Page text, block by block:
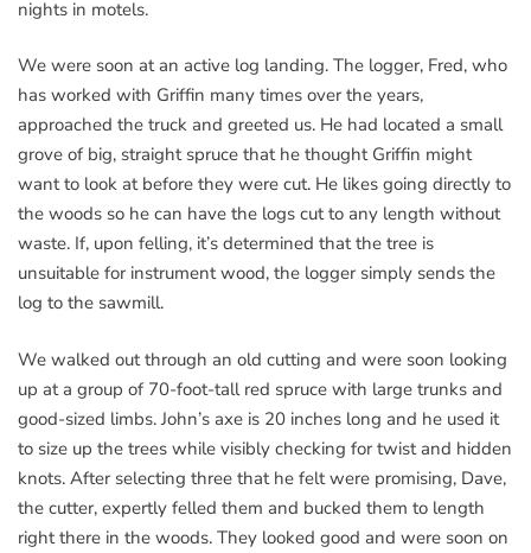
nights in motels.
We were soon at an active log landing. The logger, Fred, who
has worked with Griffin many times over the years,
approached the truck and greeted us. He had located a small
grove of big, straight spruce that he thought Griffin might
want to look at before they were cut. He likes going directly to
the woods so he can have the logs cut to any length without
waste. If, upon felling, it’s determined that the tree is
unsuitable for instrument wood, the logger simply sends the
log to the sawmill.
We walked out through an old cutting and were soon looking
up at a group of 70-foot-tall red spruce with large trunks and
good-sized limbs. John’s axe is 20 inches long and he used it
to size up the trees while visibly checking for twist and hidden
knots. After selecting three that he felt were promising, Dave,
the cutter, expertly felled them and bucked them to length
right there in the woods. They looked good and were soon on